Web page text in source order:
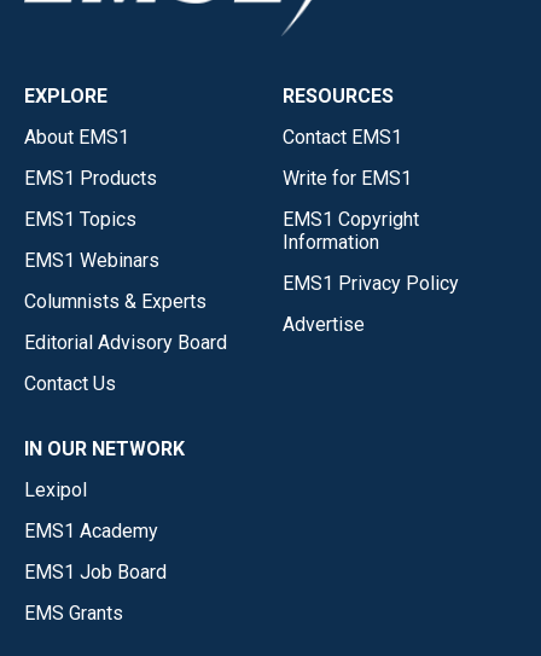
EXPLORE
About EMS1
EMS1 Products
EMS1 Topics
EMS1 Webinars
Columnists & Experts
Editorial Advisory Board
Contact Us
RESOURCES
Contact EMS1
Write for EMS1
EMS1 Copyright
Information
EMS1 Privacy Policy
Advertise
IN OUR NETWORK
Lexipol
EMS1 Academy
EMS1 Job Board
EMS Grants